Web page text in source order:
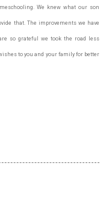
We knew what our son
that. The improvements we have
so grateful we took the road less
to you and your family for better